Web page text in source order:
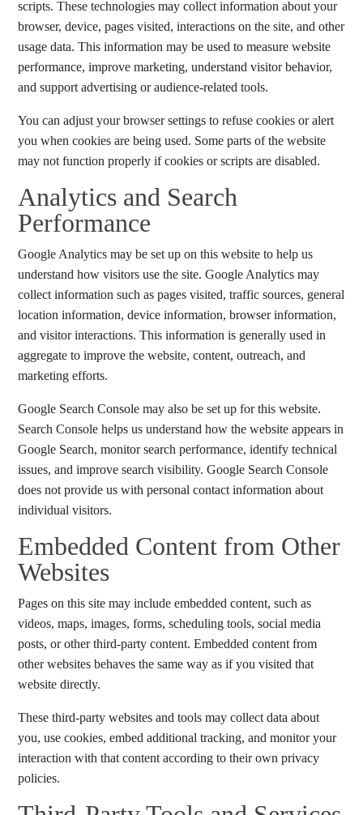
scripts. These technologies may collect information about your
browser, device, pages visited, interactions on the site, and other
usage data. This information may be used to measure website
performance, improve marketing, understand visitor behavior,
and support advertising or audience-related tools.
You can adjust your browser settings to refuse cookies or alert
you when cookies are being used. Some parts of the website
may not function properly if cookies or scripts are disabled.
Analytics and Search
Performance
Google Analytics may be set up on this website to help us
understand how visitors use the site. Google Analytics may
collect information such as pages visited, traffic sources, general
location information, device information, browser information,
and visitor interactions. This information is generally used in
aggregate to improve the website, content, outreach, and
marketing efforts.
Google Search Console may also be set up for this website.
Search Console helps us understand how the website appears in
Google Search, monitor search performance, identify technical
issues, and improve search visibility. Google Search Console
does not provide us with personal contact information about
individual visitors.
Embedded Content from Other
Websites
Pages on this site may include embedded content, such as
videos, maps, images, forms, scheduling tools, social media
posts, or other third-party content. Embedded content from
other websites behaves the same way as if you visited that
website directly.
These third-party websites and tools may collect data about
you, use cookies, embed additional tracking, and monitor your
interaction with that content according to their own privacy
policies.